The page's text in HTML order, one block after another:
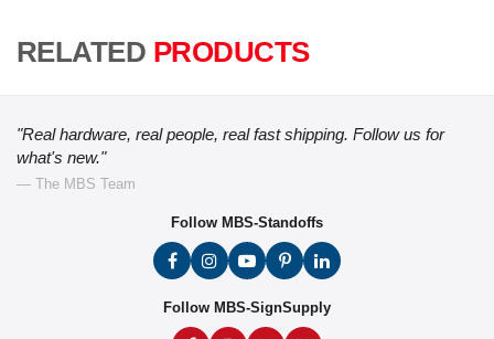
RELATED PRODUCTS
"Real hardware, real people, real fast shipping. Follow us for
what's new."
— The MBS Team
Follow MBS-Standoffs
Follow MBS-SignSupply